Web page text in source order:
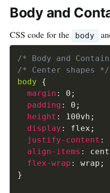
Body and
CSS code for the body
/* Body and
/* Center shapes */
body
{
margin : 0 ;
padding : 0 ;
height : 100vh ;
display : flex ;
justify-content :
align-items :
flex-wrap : wrap ;
}